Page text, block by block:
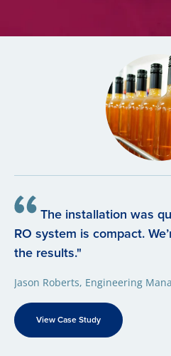
The installation was
RO system is compact.
the results."
Jason Roberts, Engineering
View Case Study